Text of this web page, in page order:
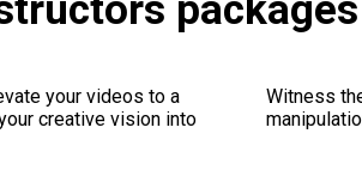
packages
your videos to a
creative vision into
Witness